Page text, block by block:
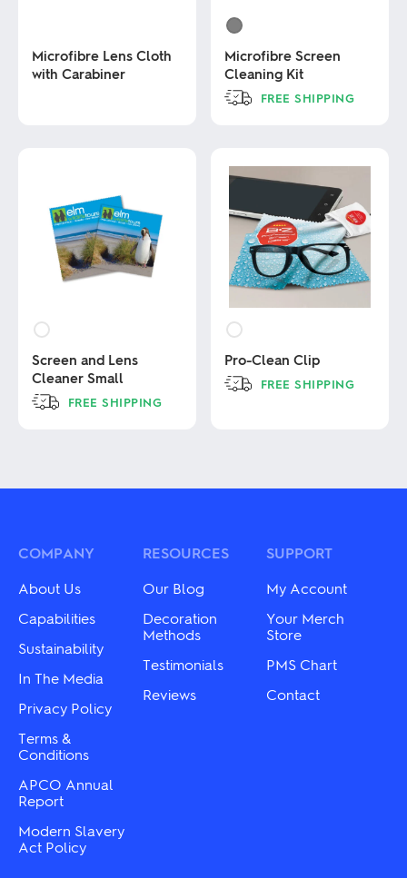
Microfibre Lens Cloth
with Carabiner
options
chosen
page
Microfibre Screen
Cleaning Kit
FREE SHIPPING
has
multiple
The
options
chosen
the
product
page
Screen and Lens
Cleaner Small
FREE SHIPPING
multiple
may
chosen
on
the
product
page
Pro-Clean Clip
FREE SHIPPING
be
chosen
product
page
COMPANY
About Us
Capabilities
Sustainability
In The Media
Privacy Policy
Terms &
Conditions
APCO Annual
Report
Modern Slavery
Act Policy
RESOURCES
Our Blog
Decoration
Methods
Testimonials
Reviews
SUPPORT
My Account
Your Merch
Store
PMS Chart
Contact